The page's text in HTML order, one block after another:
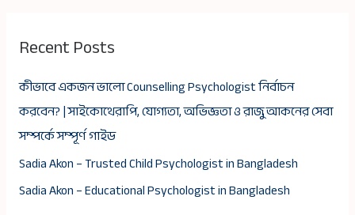
Recent Posts
কীভাবে একজন ভালো Counselling Psychologist নির্বাচন
করবেন? | সাইকোথেরাপি, যোগ্যতা, অভিজ্ঞতা ও রাজু আকনের সেবা
সম্পর্কে সম্পূর্ণ গাইড
Sadia Akon – Trusted Child Psychologist in Bangladesh
Sadia Akon – Educational Psychologist in Bangladesh